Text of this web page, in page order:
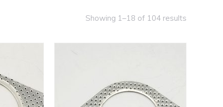
and adjustable installations. Meanwhile,
for optimal engine performance and emissions
and performance when it comes to exhaust
standards.
you need to enhance your vehicle’s exhaust
Showing 1–18 of 104 results